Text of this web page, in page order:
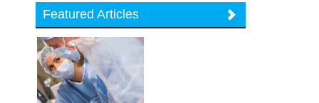
Featured Articles